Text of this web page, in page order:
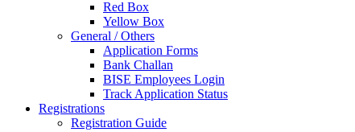
Red Box
Yellow Box
General / Others
Application Forms
Bank Challan
BISE Employees Login
Track Application Status
Registrations
Registration Guide